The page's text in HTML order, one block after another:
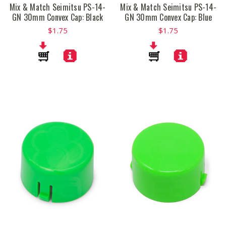
Mix & Match Seimitsu PS-14-
GN 30mm Convex Cap: Black
$1.75
Mix & Match Seimitsu PS-14-
GN 30mm Convex Cap: Blue
$1.75